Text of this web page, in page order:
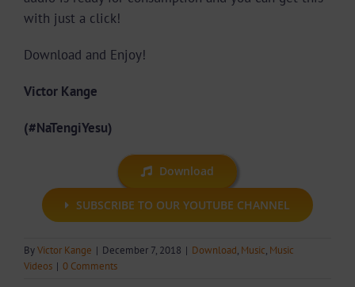
with just a click!
Download and Enjoy!
Victor Kange
(#NaTengiYesu)
Download
SUBSCRIBE TO OUR YOUTUBE CHANNEL
ByVictor Kange | December 7, 2018 | Download, Music, Music
Videos | 0 Comments